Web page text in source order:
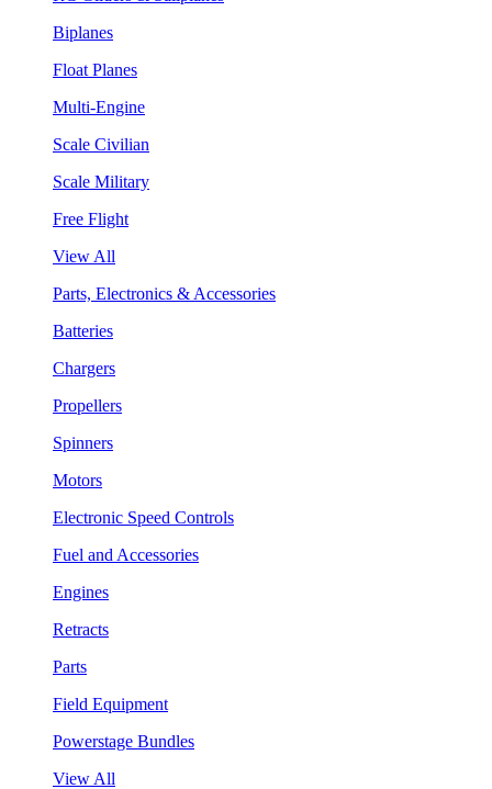
Biplanes
Float Planes
Multi-Engine
Scale Civilian
Scale Military
Free Flight
View All
Parts, Electronics & Accessories
Batteries
Chargers
Propellers
Spinners
Motors
Electronic Speed Controls
Fuel and Accessories
Engines
Retracts
Parts
Field Equipment
Powerstage Bundles
View All